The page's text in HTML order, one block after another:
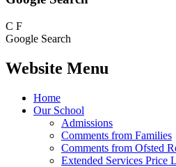
C F
Google Search
Website Menu
Home
Our School
Admissions
Comments from Families
Comments from Ofsted
Extended Services Price